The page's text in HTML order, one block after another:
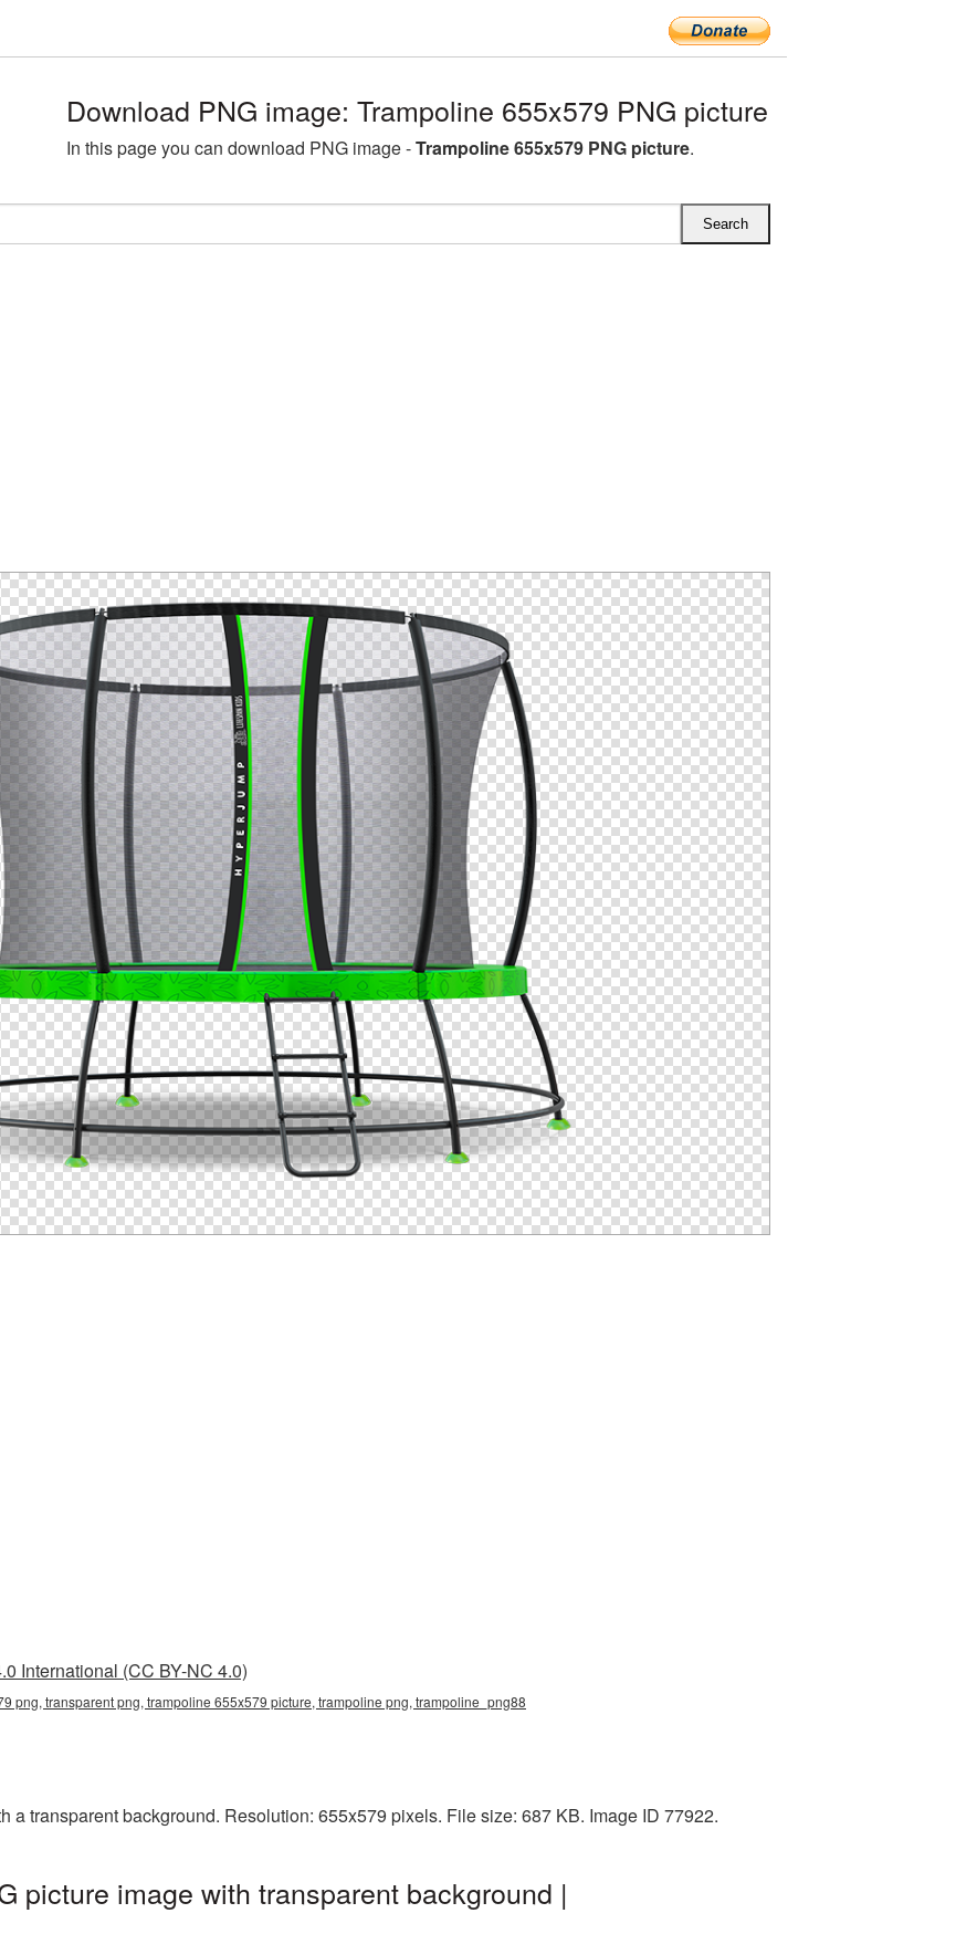
Download PNG image: Trampoline 655x579 PNG picture
In this page you can download PNG image -Trampoline 655x579 PNG picture.
International (CC BY-NC 4.0)
png, transparent png, trampoline 655x579 picture, trampoline png, trampoline_png88
a transparent background. Resolution: 655x579 pixels. File size: 687 KB. Image ID 77922.
picture image with transparent background |